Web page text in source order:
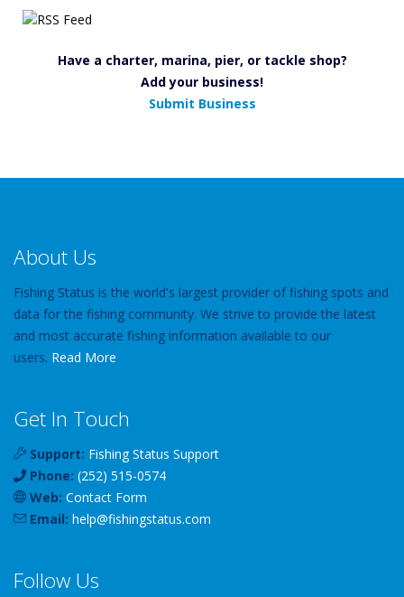
Have a charter, marina, pier, or tackle shop?
Add your business!
Submit Business
About Us
Fishing Status is the world's largest provider of fishing spots and
data for the fishing community. We strive to provide the latest
and most accurate fishing information available to our
users. Read More
Get In Touch
Support: Fishing Status Support
Phone: (252) 515-0574
Web: Contact Form
Email: help@fishingstatus.com
Follow Us